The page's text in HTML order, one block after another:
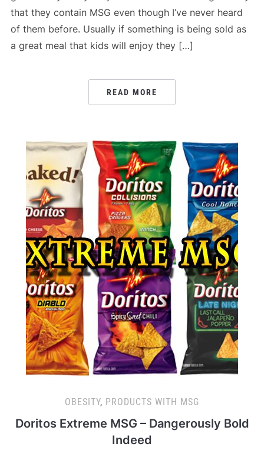
that they contain MSG even though I’ve never heard
of them before. Usually if something is being sold as
a great meal that kids will enjoy they […]
READ MORE
OBESITY, PRODUCTS WITH MSG
Doritos Extreme MSG – Dangerously Bold
Indeed